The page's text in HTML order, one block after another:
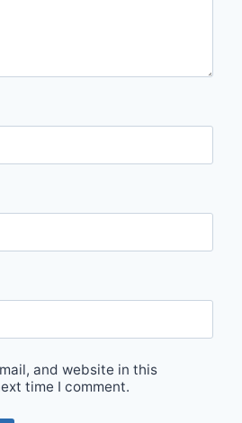
and website in this
time I comment.